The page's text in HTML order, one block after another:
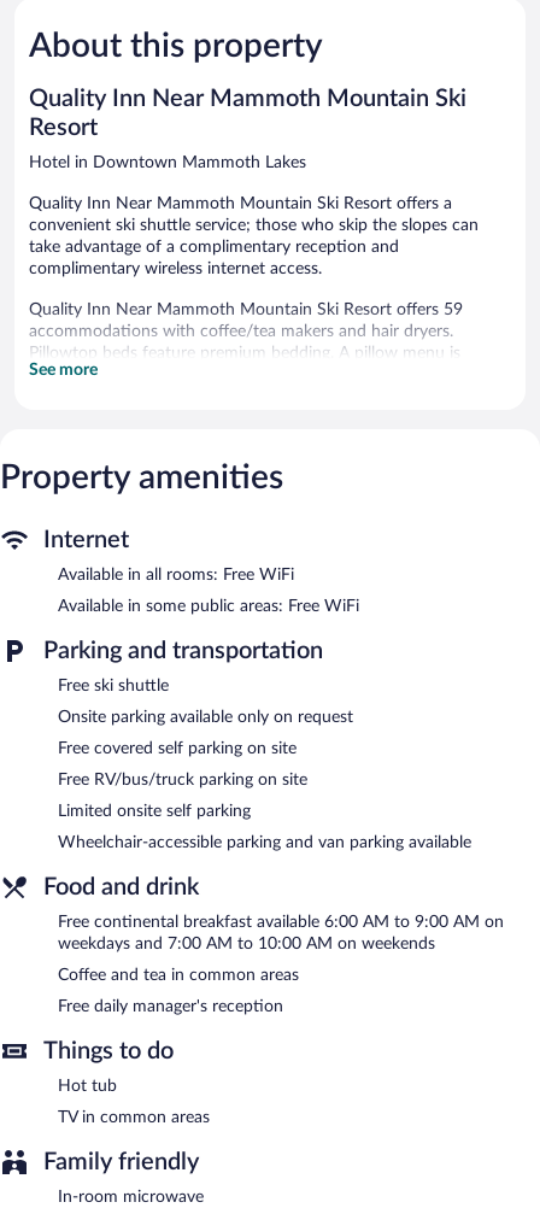
Good,
1,202
About this property
Quality Inn Near Mammoth Mountain Ski
Resort
Hotel in Downtown Mammoth Lakes
Quality Inn Near Mammoth Mountain Ski Resort offers a
convenient ski shuttle service; those who skip the slopes can
take advantage of a complimentary reception and
complimentary wireless internet access.
Quality Inn Near Mammoth Mountain Ski Resort offers 59
accommodations with coffee/tea makers and hair dryers.
Pillowtop beds feature premium bedding. A pillow menu is
available. 37-inch flat-screen televisions come with premium
Internet access. Business-friendly amenities include phones
along with free local calls (restrictions may apply). Additionally,
provided daily.
Recreational amenities at the hotel include a hot tub.
The recreational activities listed below are available either on site
A computer station is located on site and wireless Internet
access is complimentary. This hotel offers access to a 24-hour
business center. Guests can enjoy a complimentary breakfast
This ski hotel also offers a hot tub, a vending machine, and
multilingual staff. Limited complimentary onsite parking is
Quality Inn Near Mammoth Mountain Ski Resort is a smoke-free
property.
A complimentary continental breakfast is served on weekdays
AM and 10:00 AM. A complimentary manager's reception is
offered each day.
See more
Property amenities
Internet
Available in all rooms: Free WiFi
Available in some public areas: Free WiFi
Parking and transportation
Free ski shuttle
Onsite parking available only on request
Free covered self parking on site
Free RV/bus/truck parking on site
Limited onsite self parking
Wheelchair-accessible parking and van parking available
Food and drink
Free continental breakfast available 6:00 AM to 9:00 AM on
weekdays and 7:00 AM to 10:00 AM on weekends
Coffee and tea in common areas
Free daily manager's reception
Things to do
Hot tub
TV in common areas
Family friendly
In-room microwave